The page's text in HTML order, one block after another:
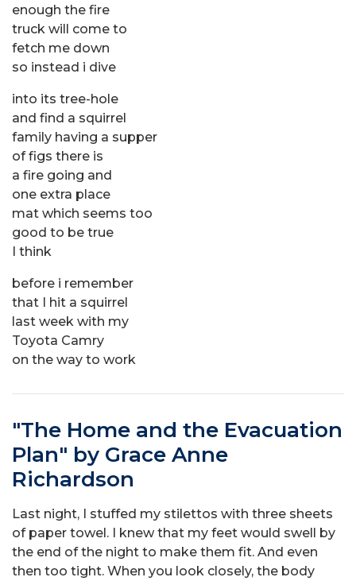
enough the fire
truck will come to
fetch me down
so instead i dive
into its tree-hole
and find a squirrel
family having a supper
of figs there is
a fire going and
one extra place
mat which seems too
good to be true
I think
before i remember
that I hit a squirrel
last week with my
Toyota Camry
on the way to work
"The Home and the Evacuation
Plan" by Grace Anne
Richardson
Last night, I stuffed my stilettos with three sheets
of paper towel. I knew that my feet would swell by
the end of the night to make them fit. And even
then too tight. When you look closely, the body